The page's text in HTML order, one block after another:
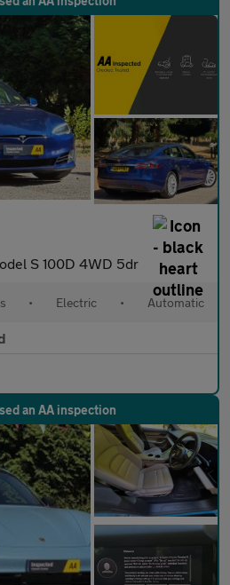
S 100D 4WD 5dr
• Electric • Automatic
an AA inspection